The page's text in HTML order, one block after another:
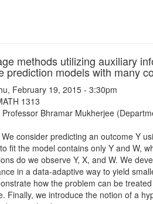
methods utilizing auxiliary
prediction models with many
February 19, 2015 - 3:30pm
1313
Bhramar Mukherjee
consider predicting an outcome Y
fit the model contains only Y and W,
do we observe Y, X, and W. We
in a data-adaptive way to yield
how the problem can be
Finally, we introduce the notion of a